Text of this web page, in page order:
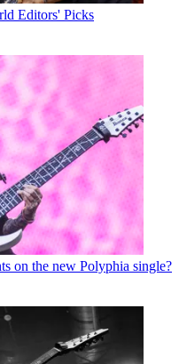
Editors' Picks
on the new Polyphia single?